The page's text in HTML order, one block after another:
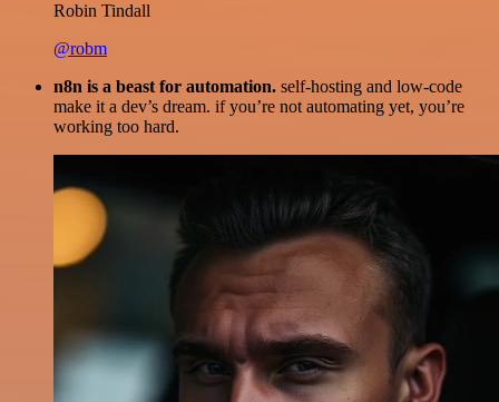
Robin Tindall
@robm
n8n is a beast for automation. self-hosting and low-code
make it a dev’s dream. if you’re not automating yet, you’re
working too hard.